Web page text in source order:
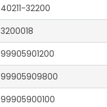
40211-32200
3200018
99905901200
99905909800
99905900100